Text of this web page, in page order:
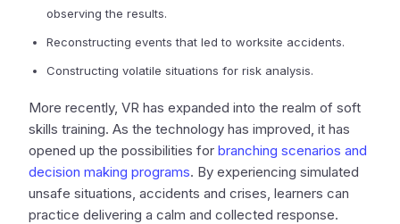
observing the results.
Reconstructing events that led to worksite accidents.
Constructing volatile situations for risk analysis.
More recently, VR has expanded into the realm of soft
skills training. As the technology has improved, it has
opened up the possibilities for branching scenarios and
decision making programs. By experiencing simulated
unsafe situations, accidents and crises, learners can
practice delivering a calm and collected response.